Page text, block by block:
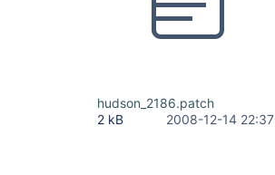
hudson_2186.patch
2 kB
2008-12-14 22:37